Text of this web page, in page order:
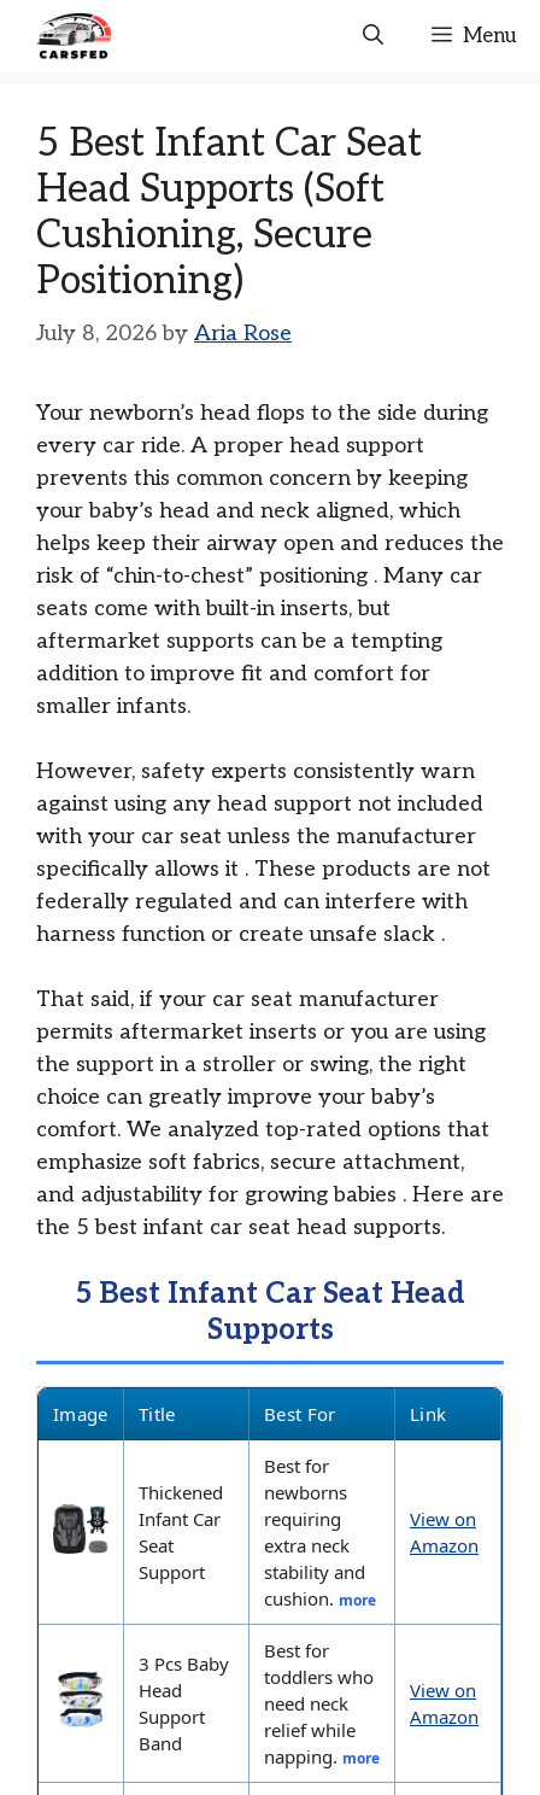
Menu
5 Best Infant Car Seat
Head Supports (Soft
Cushioning, Secure
Positioning)
July 8, 2026 by Aria Rose
Your newborn’s head flops to the side during
every car ride. A proper head support
prevents this common concern by keeping
your baby’s head and neck aligned, which
helps keep their airway open and reduces the
risk of “chin-to-chest” positioning . Many car
seats come with built-in inserts, but
aftermarket supports can be a tempting
addition to improve fit and comfort for
smaller infants.
However, safety experts consistently warn
against using any head support not included
with your car seat unless the manufacturer
specifically allows it . These products are not
federally regulated and can interfere with
harness function or create unsafe slack .
That said, if your car seat manufacturer
permits aftermarket inserts or you are using
the support in a stroller or swing, the right
choice can greatly improve your baby’s
comfort. We analyzed top-rated options that
emphasize soft fabrics, secure attachment,
and adjustability for growing babies . Here are
the 5 best infant car seat head supports.
5 Best Infant Car Seat Head
Supports
Image Title Best For Link
Thickened
Infant Car
Seat
Support
Best for
newborns
requiring
extra neck
stability and
cushion. more
View on
Amazon
3 Pcs Baby
Head
Support
Band
Best for
toddlers who
need neck
relief while
napping. more
View on
Amazon